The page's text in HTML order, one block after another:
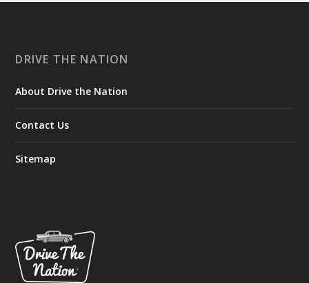
DRIVE THE NATION
About Drive the Nation
Contact Us
Sitemap